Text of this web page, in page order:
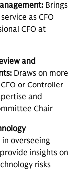
Brings
as CFO
CFO at
and
Draws on more
or Controller
and
Chair
overseeing
insights on
risks